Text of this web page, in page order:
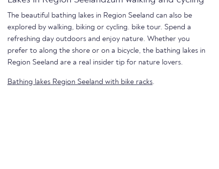
The beautiful bathing lakes in Region Seeland can also be
explored by walking, biking or cycling. bike tour. Spend a
refreshing day outdoors and enjoy nature. Whether you
prefer to along the shore or on a bicycle, the bathing lakes in
Region Seeland are a real insider tip for nature lovers.
Bathing lakes Region Seeland with bike racks.